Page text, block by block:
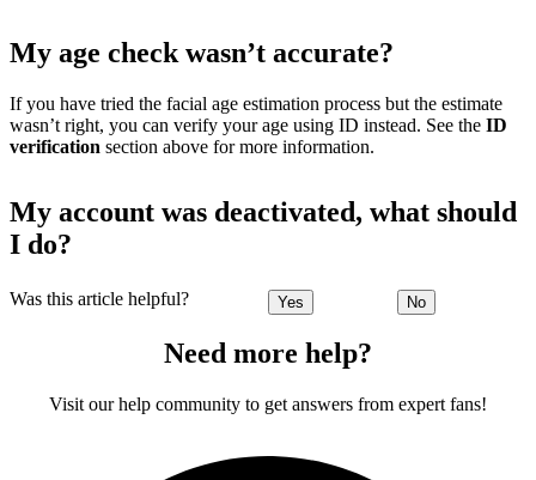
My age check wasn’t accurate?
If you have tried the facial age estimation process but the estimate
wasn’t right, you can verify your age using ID instead. See the ID
verification section above for more information.
My account was deactivated, what should
I do?
Was this article helpful? Yes No
Need more help?
Visit our help community to get answers from expert fans!